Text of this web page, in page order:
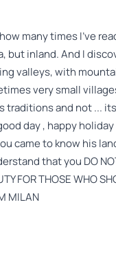
many times I've
inland. And I
valleys, with
very small
and not ...
day , happy
came to know his
that you DO NOT
FOR THOSE WHO
MILAN